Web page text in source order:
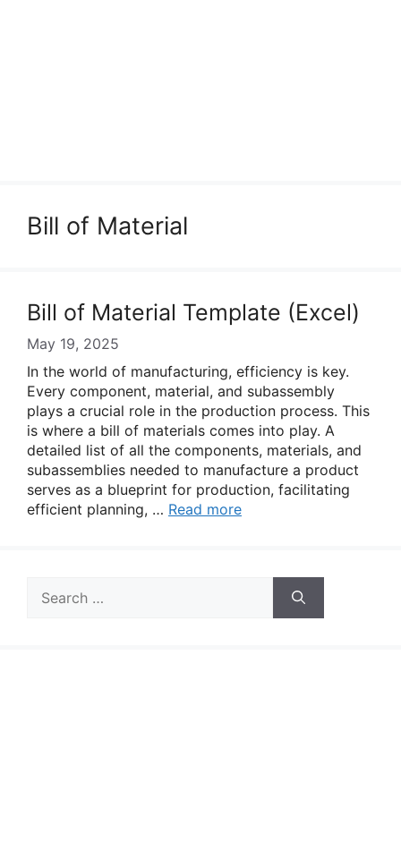
Bill of Material
Bill of Material Template (Excel)
May 19, 2025
In the world of manufacturing, efficiency is key.
Every component, material, and subassembly
plays a crucial role in the production process. This
is where a bill of materials comes into play. A
detailed list of all the components, materials, and
subassemblies needed to manufacture a product
serves as a blueprint for production, facilitating
efficient planning, … Read more
for: